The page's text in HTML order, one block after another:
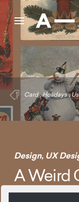
Card ,Holidays ,
Design, UX
A Weird